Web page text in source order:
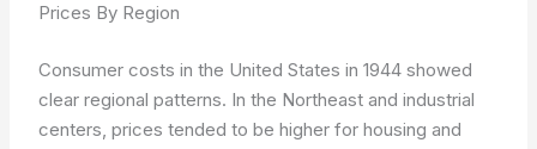
Prices By Region
Consumer costs in the United States in 1944 showed
clear regional patterns. In the Northeast and industrial
centers, prices tended to be higher for housing and